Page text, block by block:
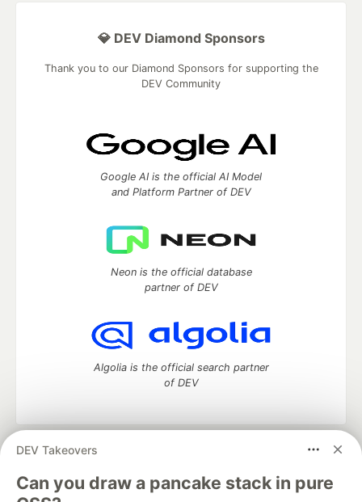
DEV Takeovers
Can you draw a pancake stack in pure
💎 DEV Diamond Sponsors
Thank you to our Diamond Sponsors for supporting the
DEV Community
Google AI is the official AI Model
and Platform Partner of DEV
Neon is the official database
partner of DEV
Algolia is the official search partner
of DEV
DEV Community
development and manage your software career
Home
DEV Challenges DEV++ Videos